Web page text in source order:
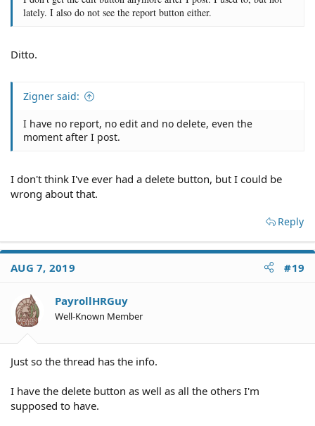
lately. I also do not see the report button either.
Ditto.
Zigner said:
I have no report, no edit and no delete, even the
moment after I post.
I don't think I've ever had a delete button, but I could be
wrong about that.
Reply
AUG 7, 2019 #19
PayrollHRGuy
Well-Known Member
Just so the thread has the info.
I have the delete button as well as all the others I'm
supposed to have.